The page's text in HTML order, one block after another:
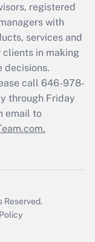
registered
with
services and
clients in making
decisions.
call 646-978-
through Friday
email to
Reserved.